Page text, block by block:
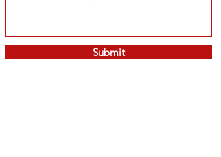
Submit